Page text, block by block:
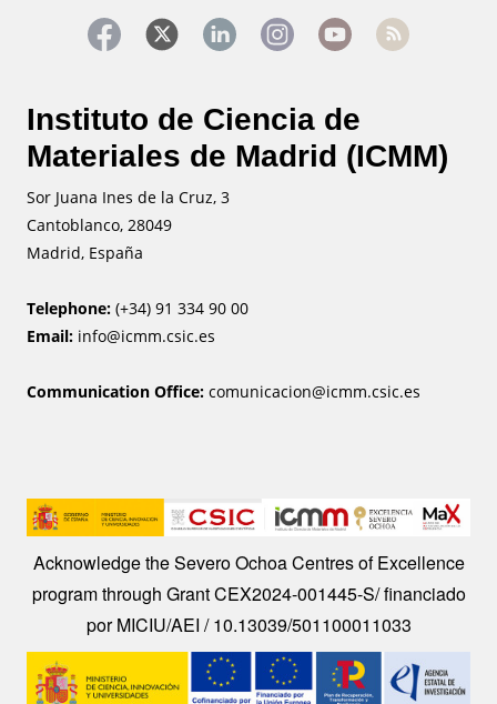
Instituto de Ciencia de
Materiales de Madrid (ICMM)
Sor Juana Ines de la Cruz, 3
Cantoblanco, 28049
Madrid, España
Telephone: (+34) 91 334 90 00
Email: info@icmm.csic.es
Communication Office: comunicacion@icmm.csic.es
I
a
g
e
Acknowledge the Severo Ochoa Centres of Excellence
program through Grant CEX2024-001445-S/ financiado
por MICIU/AEI / 10.13039/501100011033
Image